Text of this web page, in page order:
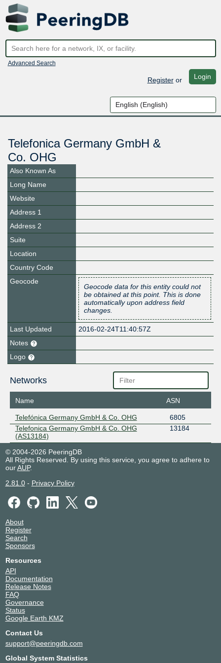
Advanced Search
Registeror Login
Telefonica Germany GmbH &
Co. OHG
Also Known As
Long Name
Website
Address 1
Address 2
Suite
Location
Country Code
Geocode
Geocode data for this entity could not
be obtained at this point. This is done
automatically upon address field
changes.
Last Updated
2016-02-24T11:40:57Z
Notes
Logo
Networks
Name ASN
Telefónica Germany GmbH & Co. OHG
6805
Telefonica Germany GmbH & Co. OHG
(AS13184)
13184
© 2004-2026 PeeringDB
All Rights Reserved. By using this service, you agree to adhere to
ourAUP.
2.81.0- Privacy Policy
About
Register
Search
Sponsors
Resources
API
Documentation
Release Notes
FAQ
Governance
Status
Google Earth KMZ
Contact Us
support@peeringdb.com
Global System Statistics